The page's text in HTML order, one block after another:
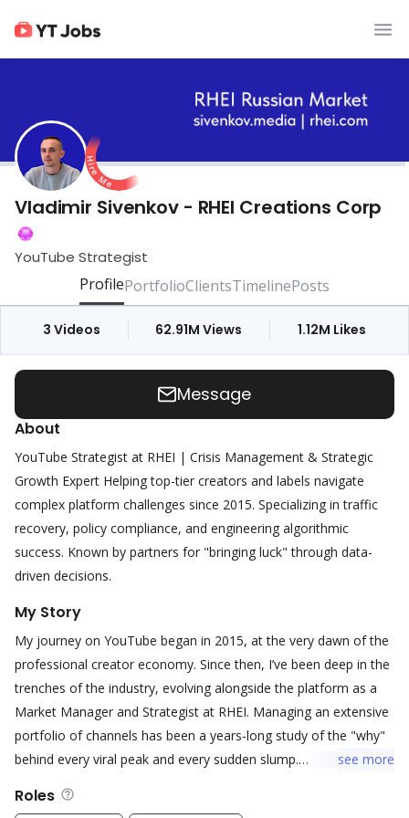
Vladimir Sivenkov - RHEI Creations Corp
YouTube Strategist
ProfilePortfolioClientsTimelinePosts
3 Videos 62.91M Views 1.12M Likes
Message
About
YouTube Strategist at RHEI | Crisis Management & Strategic
Growth Expert Helping top-tier creators and labels navigate
complex platform challenges since 2015. Specializing in traffic
recovery, policy compliance, and engineering algorithmic
success. Known by partners for "bringing luck" through data-
driven decisions.
My Story
My journey on YouTube began in 2015, at the very dawn of the
professional creator economy. Since then, I’ve been deep in the
trenches of the industry, evolving alongside the platform as a
Market Manager and Strategist at RHEI. Managing an extensive
portfolio of channels has been a years-long study of the "why"
behind every viral peak and every sudden slump.
I have witnessed firsthand how YouTube transformed from a
see more
Roles